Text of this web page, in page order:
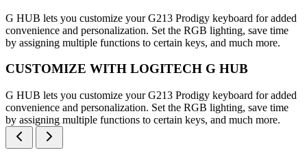
G HUB lets you customize your G213 Prodigy keyboard for added
convenience and personalization. Set the RGB lighting, save time
by assigning multiple functions to certain keys, and much more.
CUSTOMIZE WITH LOGITECH G HUB
G HUB lets you customize your G213 Prodigy keyboard for added
convenience and personalization. Set the RGB lighting, save time
by assigning multiple functions to certain keys, and much more.